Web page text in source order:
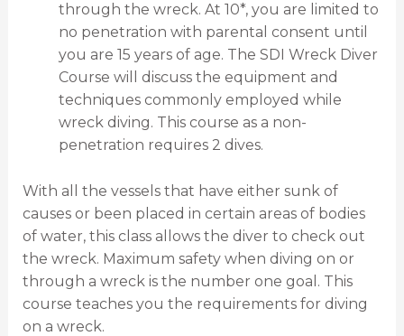
through the wreck. At 10*, you are limited to
no penetration with parental consent until
you are 15 years of age. The SDI Wreck Diver
Course will discuss the equipment and
techniques commonly employed while
wreck diving. This course as a non-
penetration requires 2 dives.
With all the vessels that have either sunk of
causes or been placed in certain areas of bodies
of water, this class allows the diver to check out
the wreck. Maximum safety when diving on or
through a wreck is the number one goal. This
course teaches you the requirements for diving
on a wreck.